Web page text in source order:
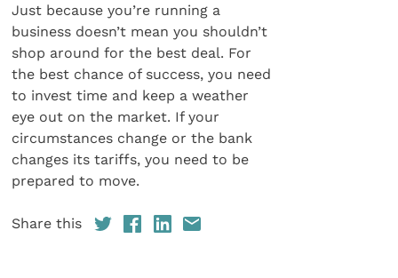
Just because you’re running a
business doesn’t mean you shouldn’t
shop around for the best deal. For
the best chance of success, you need
to invest time and keep a weather
eye out on the market. If your
circumstances change or the bank
changes its tariffs, you need to be
prepared to move.
Share this